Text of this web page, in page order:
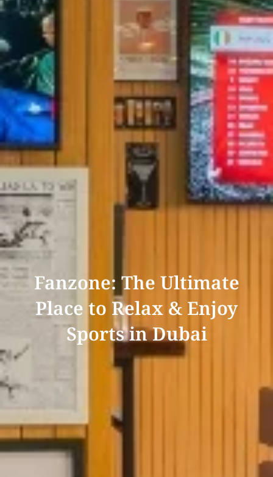
Fanzone: The Ultimate
Place to Relax & Enjoy
Sports in Dubai